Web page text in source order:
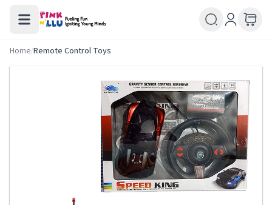
Home/Remote Control Toys